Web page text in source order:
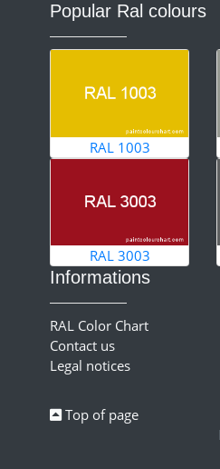
Popular Ral colours
RAL 1003
RAL 3003
Informations
RAL Color Chart
Contact us
Legal notices
Top of page